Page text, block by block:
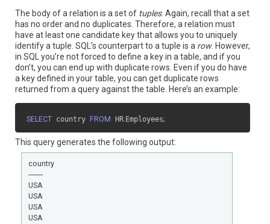
The body of a relation is a set of tuples. Again, recall that a set
has no order and no duplicates. Therefore, a relation must
have at least one candidate key that allows you to uniquely
identify a tuple. SQL’s counterpart to a tuple is a row. However,
in SQL you’re not forced to define a key in a table, and if you
don’t, you can end up with duplicate rows. Even if you do have
a key defined in your table, you can get duplicate rows
returned from a query against the table. Here’s an example:
SELECT country FROM HR. Employees;
This query generates the following output:
country
--------
USA
USA
USA
USA